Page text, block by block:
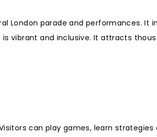
London parade and performances. It
vibrant and inclusive. It attracts
can play games, learn